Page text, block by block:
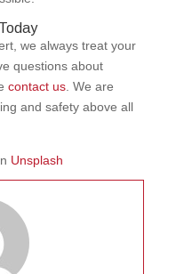
we always treat your
questions about
contact us. We are
and safety above all
Unsplash